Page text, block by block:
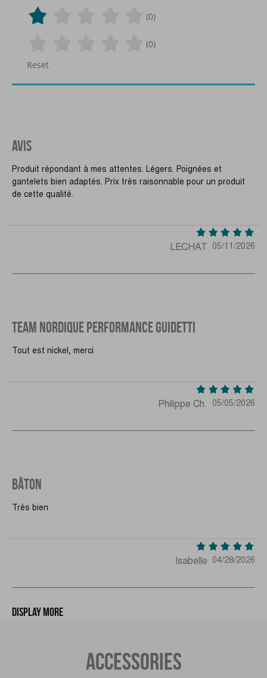
(0)
(0)
Reset
AVIS
Produit répondant à mes attentes. Légers. Poignées et
gantelets bien adaptés. Prix très raisonnable pour un produit
de cette qualité.
LECHAT 05/11/2026
TEAM NORDIQUE PERFORMANCE GUIDETTI
Tout est nickel, merci
Philippe Ch. 05/05/2026
BÂTON
Très bien
Isabelle 04/28/2026
Display more
ACCESSORIES